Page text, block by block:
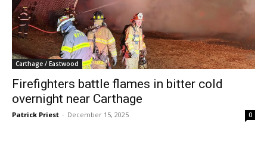
Carthage / Eastwood
Firefighters battle flames in bitter cold
overnight near Carthage
Patrick Priest - December 15, 2025 0